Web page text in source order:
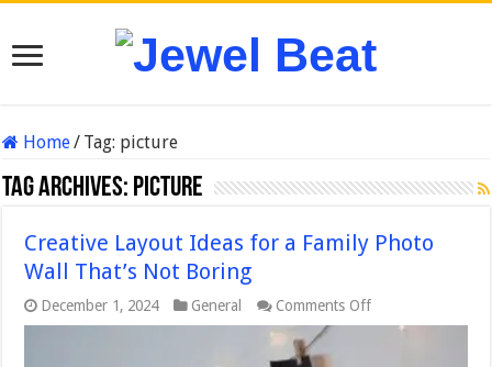
Home/ Tag: picture
Tag Archives: picture
Creative Layout Ideas for a Family Photo
Wall That’s Not Boring
December 1, 2024 General Comments Offon
Creative